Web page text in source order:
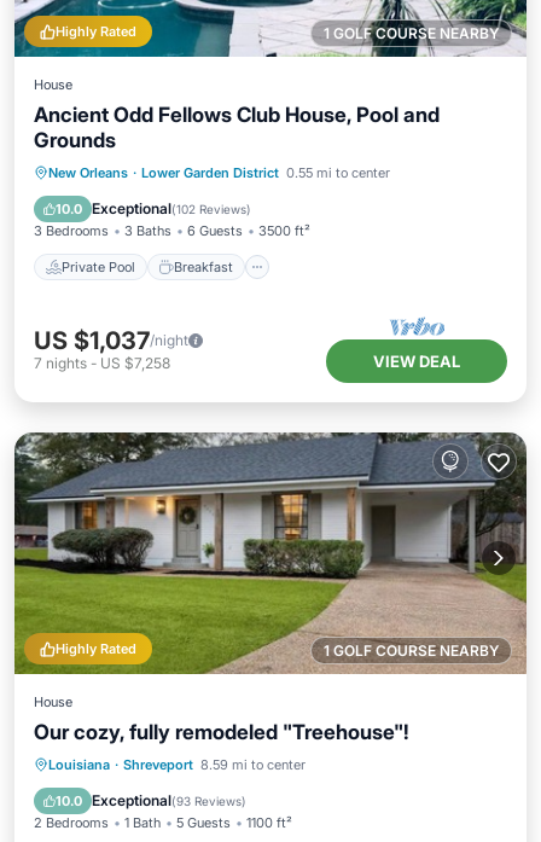
1 GOLF COURSE NEARBY
Highly Rated
House
Ancient Odd Fellows Club House, Pool and
Grounds
New Orleans · Lower Garden District 0.55 mi to center
10.0 Exceptional(102 Reviews)
3 Bedrooms 3 Baths 6 Guests 3500 ft²
Private Pool Breakfast
Private Pool Breakfast
Parking
Pool
US $1,037/night
7 nights - US $7,258 VIEW DEAL
1 GOLF COURSE NEARBY
Highly Rated
House
Our cozy, fully remodeled "Treehouse"!
Louisiana · Shreveport 8.59 mi to center
10.0 Exceptional(93 Reviews)
2 Bedrooms 1 Bath 5 Guests 1100 ft²
Private Pool Hot Tub
Pool